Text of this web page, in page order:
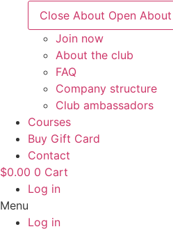
Close About Open About
Join now
About the club
FAQ
Company structure
Club ambassadors
Courses
Buy Gift Card
Contact
$0.00 0 Cart
Log in
Menu
Log in